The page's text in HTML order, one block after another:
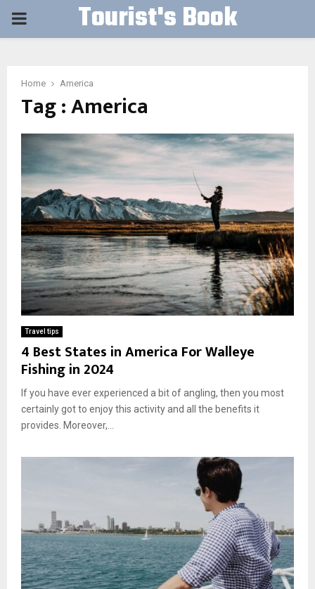
PRIMARY Tourist's Book
Home America
Tag : America
Travel tips
4 Best States in America For Walleye
Fishing in 2024
If you have ever experienced a bit of angling, then you most
certainly got to enjoy this activity and all the benefits it
provides. Moreover,...